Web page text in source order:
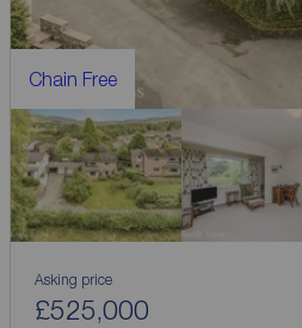
Chain Free
Asking price
£525,000